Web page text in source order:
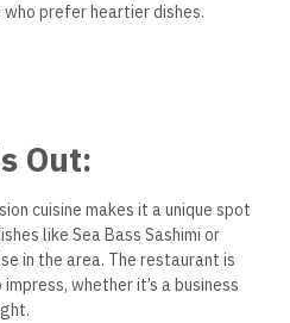
prefer heartier dishes.
Out:
cuisine makes it a unique spot
like Sea Bass Sashimi or
in the area. The restaurant is
whether it’s a business